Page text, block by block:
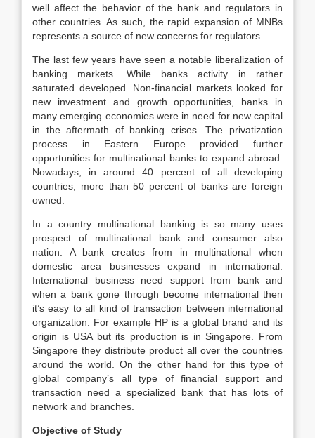
well affect the behavior of the bank and regulators in
other countries. As such, the rapid expansion of MNBs
represents a source of new concerns for regulators.
The last few years have seen a notable liberalization of
banking markets. While banks activity in rather
saturated developed. Non-financial markets looked for
new investment and growth opportunities, banks in
many emerging economies were in need for new capital
in the aftermath of banking crises. The privatization
process in Eastern Europe provided further
opportunities for multinational banks to expand abroad.
Nowadays, in around 40 percent of all developing
countries, more than 50 percent of banks are foreign
owned.
In a country multinational banking is so many uses
prospect of multinational bank and consumer also
nation. A bank creates from in multinational when
domestic area businesses expand in international.
International business need support from bank and
when a bank gone through become international then
it’s easy to all kind of transaction between international
organization. For example HP is a global brand and its
origin is USA but its production is in Singapore. From
Singapore they distribute product all over the countries
around the world. On the other hand for this type of
global company’s all type of financial support and
transaction need a specialized bank that has lots of
network and branches.
Objective of Study